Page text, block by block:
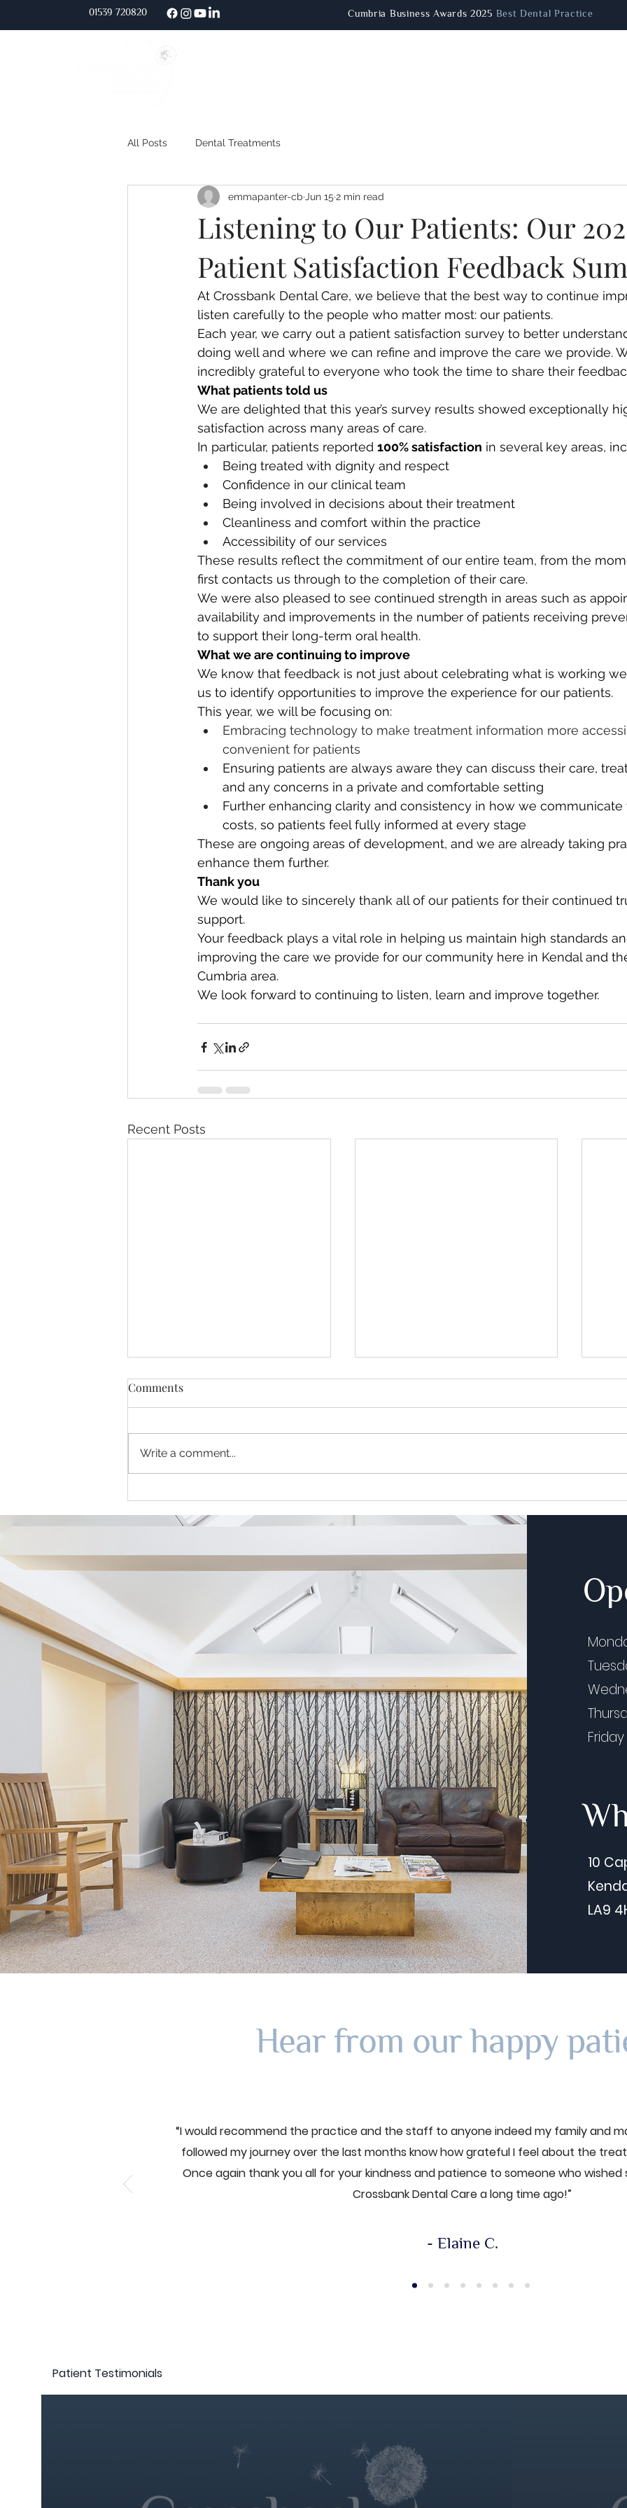
01539 720820 Cumbria Business Awards 2025 Best Dental Practice
All Posts Dental Treatments
Listening to Our Patients: Our
Patient Satisfaction Feedback
emmapanter-cb Jun 15 2 min read
At Crossbank Dental Care, we believe that the best way to continue
listen carefully to the people who matter most: our patients.
Each year, we carry out a patient satisfaction survey to better
doing well and where we can refine and improve the care we provide.
incredibly grateful to everyone who took the time to share their
What patients told us
We are delighted that this year’s survey results showed exceptionally
satisfaction across many areas of care.
In particular, patients reported 100% satisfaction in several key areas,
Being treated with dignity and respect
Confidence in our clinical team
Being involved in decisions about their treatment
Cleanliness and comfort within the practice
Accessibility of our services
These results reflect the commitment of our entire team, from the
first contacts us through to the completion of their care.
We were also pleased to see continued strength in areas such as
availability and improvements in the number of patients receiving
to support their long-term oral health.
What we are continuing to improve
We know that feedback is not just about celebrating what is working
us to identify opportunities to improve the experience for our patients.
This year, we will be focusing on:
Embracing technology to make treatment information more
convenient for patients
Ensuring patients are always aware they can discuss their care,
and any concerns in a private and comfortable setting
Further enhancing clarity and consistency in how we
costs, so patients feel fully informed at every stage
These are ongoing areas of development, and we are already taking
enhance them further.
Thank you
We would like to sincerely thank all of our patients for their continued
support.
Your feedback plays a vital role in helping us maintain high standards
improving the care we provide for our community here in Kendal and
Cumbria area.
We look forward to continuing to listen, learn and improve together.
Recent Posts
Crossbank Dental Care Blog
(August 2026) - From
Procrastination to
Crossbank Dental Care Blog
(June 26) The Lowdown on
Professional Teeth Whitening
Comments
Write a comment...
Friday
10
LA9
Hear from our happy
“I would recommend the practice and the staff to anyone indeed my family and
followed my journey over the last months know how grateful I feel about the
Once again thank you all for your kindness and patience to someone who wished
Crossbank Dental Care a long time ago!”
- Elaine C.
Patient Testimonials